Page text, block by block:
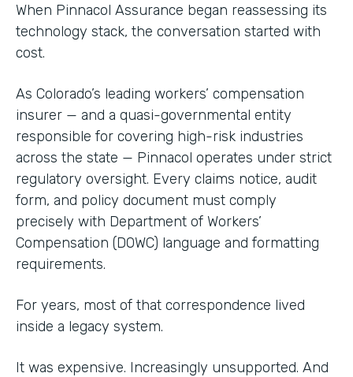
When Pinnacol Assurance began reassessing its
technology stack, the conversation started with
cost.
As Colorado’s leading workers’ compensation
insurer — and a quasi-governmental entity
responsible for covering high-risk industries
across the state — Pinnacol operates under strict
regulatory oversight. Every claims notice, audit
form, and policy document must comply
precisely with Department of Workers’
Compensation (DOWC) language and formatting
requirements.
For years, most of that correspondence lived
inside a legacy system.
It was expensive. Increasingly unsupported. And